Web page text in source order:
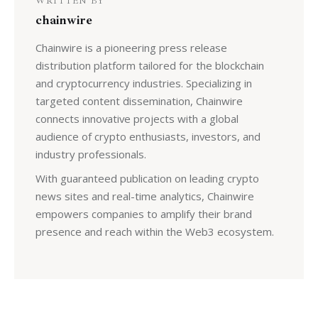
chainwire
Chainwire is a pioneering press release
distribution platform tailored for the blockchain
and cryptocurrency industries. Specializing in
targeted content dissemination, Chainwire
connects innovative projects with a global
audience of crypto enthusiasts, investors, and
industry professionals.
With guaranteed publication on leading crypto
news sites and real-time analytics, Chainwire
empowers companies to amplify their brand
presence and reach within the Web3 ecosystem.